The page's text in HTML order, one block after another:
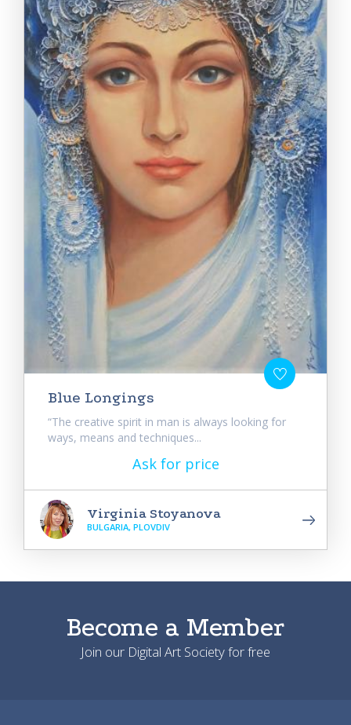
Blue Longings
“The creative spirit in man is always looking for
ways, means and techniques...
Ask for price
Virginia Stoyanova
BULGARIA, PLOVDIV
Become a Member
Join our Digital Art Society for free